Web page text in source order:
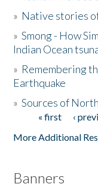
The Story &
Donate
» Native stories
»Smong - How
Indian Ocean
» Remembering
Earthquake
»Sources of
Pages« first ‹
More Additional
Banners